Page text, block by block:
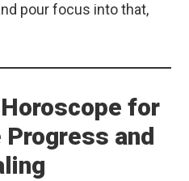
pour focus into that,
for
Progress and